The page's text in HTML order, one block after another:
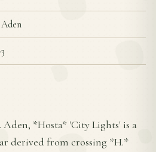
Aden
Aden, *Hosta* 'City Lights' is a
derived from crossing *H.*